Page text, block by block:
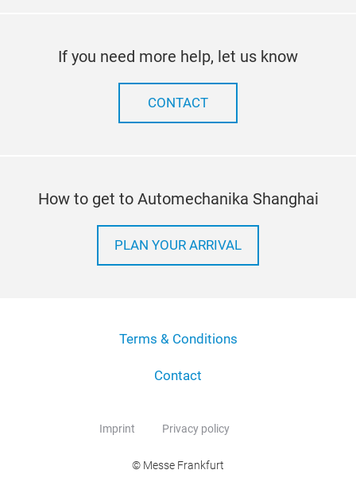
If you need more help, let us know
CONTACT
How to get to Automechanika Shanghai
PLAN YOUR ARRIVAL
Terms & Conditions
Contact
Imprint Privacy policy
© Messe Frankfurt